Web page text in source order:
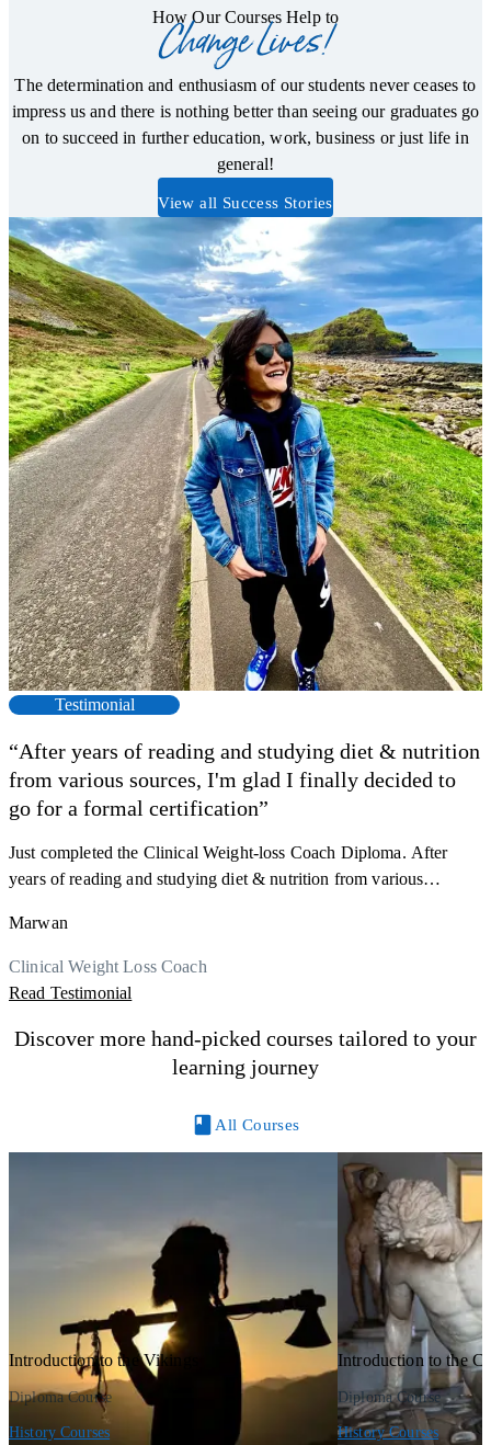
How Our Courses Help to
Change Lives!
The determination and enthusiasm of our students never ceases to
impress us and there is nothing better than seeing our graduates go
on to succeed in further education, work, business or just life in
general!
View all Success Stories
Testimonial
“After years of reading and studying diet & nutrition
from various sources, I'm glad I finally decided to
go for a formal certification”
Just completed the Clinical Weight-loss Coach Diploma. After
years of reading and studying diet & nutrition from various
Now I can serve my clients better. Highly recommend to everyone.
Thank you, Centre Of Excellence Study Group for the amazing
course
Marwan
Clinical Weight Loss Coach
Read Testimonial
Discover more hand-picked courses tailored to your
learning journey
All Courses
Introduction to the Vikings
Diploma Course
History Courses
Introduction to the
Diploma Course
History Courses